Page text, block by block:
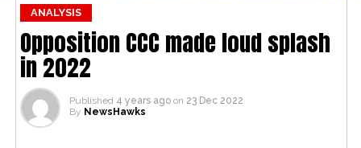
ANALYSIS
Opposition CCC made loud splash
in 2022
Published 4 years ago on 23 Dec 2022
By NewsHawks